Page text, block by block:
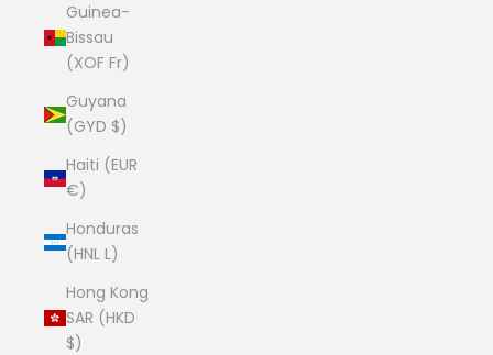
Guinea-
Bissau
(XOF Fr)
Guyana
(GYD $)
Haiti (EUR
€)
Honduras
(HNL L)
Hong Kong
SAR (HKD
$)